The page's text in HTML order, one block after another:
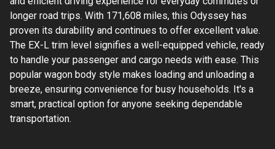
longer road trips. With 171,608 miles, this Odyssey has
proven its durability and continues to offer excellent value.
The EX-L trim level signifies a well-equipped vehicle, ready
to handle your passenger and cargo needs with ease. This
popular wagon body style makes loading and unloading a
breeze, ensuring convenience for busy households. It's a
smart, practical option for anyone seeking dependable
transportation.